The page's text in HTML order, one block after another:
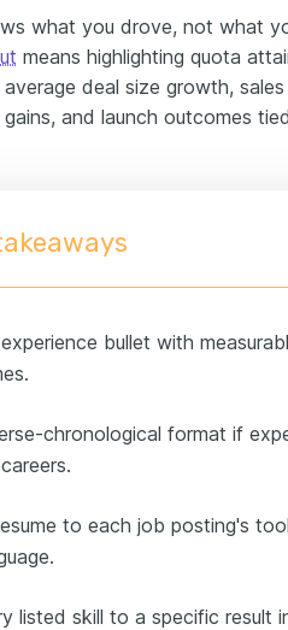
what you drove, not what
means highlighting quota
deal size growth,
and launch outcomes
bullet with
chronological format if
to each job posting's
listed skill to a specific result